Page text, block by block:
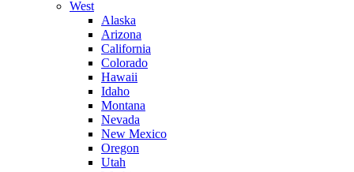
West
Alaska
Arizona
California
Colorado
Hawaii
Idaho
Montana
Nevada
New Mexico
Oregon
Utah